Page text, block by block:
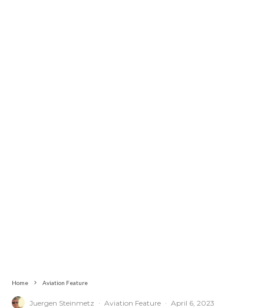
Home Aviation Feature
Juergen Steinmetz · Aviation Feature · April 6, 2023